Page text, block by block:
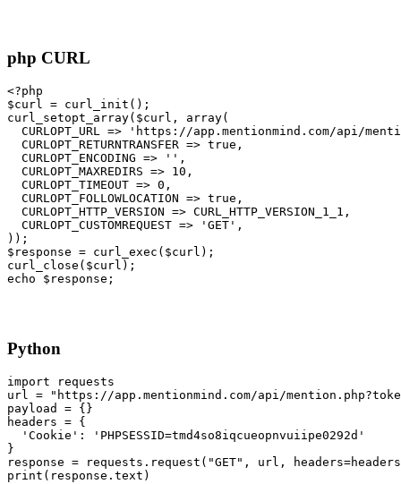
php CURL
<?php
$curl = curl_init();
curl_setopt_array($curl, array(
CURLOPT_URL => 'https://app.mentionmind.com/api/
CURLOPT_RETURNTRANSFER => true,
CURLOPT_ENCODING => '',
CURLOPT_MAXREDIRS => 10,
CURLOPT_TIMEOUT => 0,
CURLOPT_FOLLOWLOCATION => true,
CURLOPT_HTTP_VERSION => CURL_HTTP_VERSION_1_1,
CURLOPT_CUSTOMREQUEST => 'GET',
));
$response = curl_exec($curl);
curl_close($curl);
echo $response;
Python
import requests
url = "https://app.mentionmind.com/api/
payload = {}
headers = {
'Cookie': 'PHPSESSID=tmd4so8iqcueopnvuiipe0292d'
}
response = requests.request("GET", url,
print(response.text)